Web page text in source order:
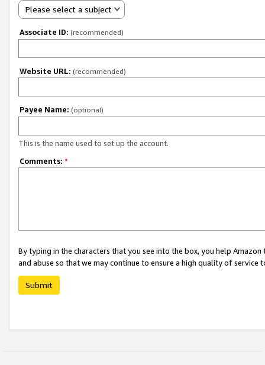
Please select a subject
Associate ID: (recommended)
Website URL: (recommended)
Payee Name: (optional)
This is the name used to set up the account.
Comments: *
By typing in the characters that you see into the box, you help
and abuse so that we may continue to ensure a high quality of service
Submit